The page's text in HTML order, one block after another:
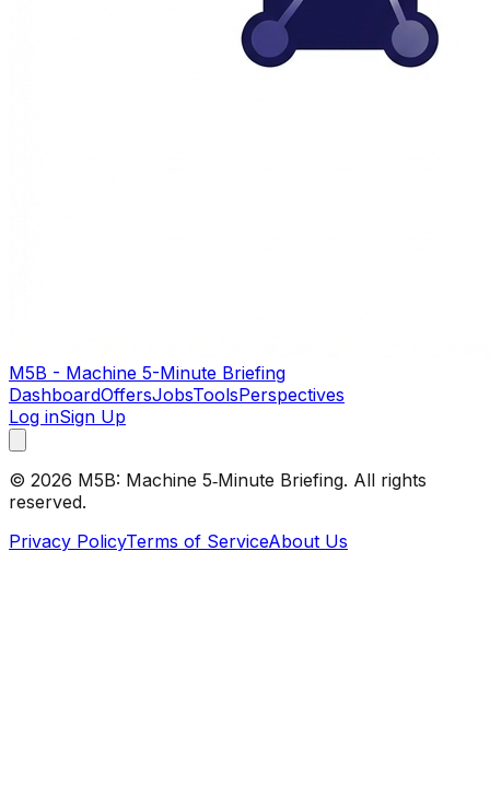
M5B - Machine 5-Minute Briefing
DashboardOffersJobsToolsPerspectives
Log inSign Up
© 2026 M5B: Machine 5‑Minute Briefing. All rights
reserved.
Privacy PolicyTerms of ServiceAbout Us